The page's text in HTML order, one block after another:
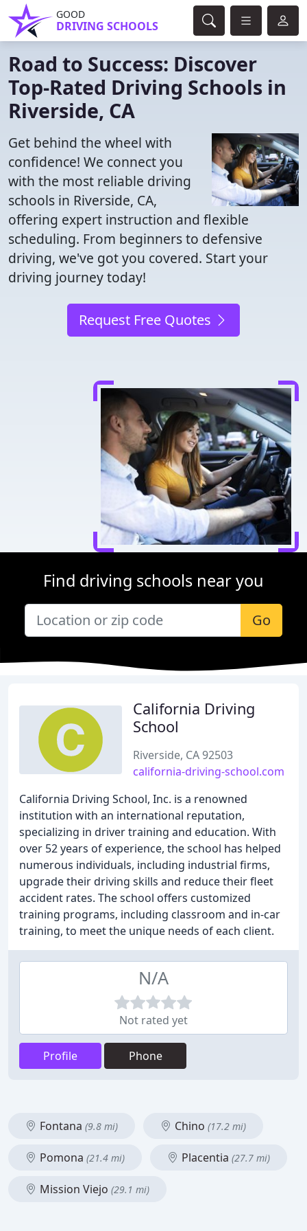
GOOD
DRIVING SCHOOLS
Road to Success: Discover
Top-Rated Driving Schools in
Riverside, CA
Get behind the wheel with
confidence! We connect you
with the most reliable driving
schools in Riverside, CA,
offering expert instruction and flexible
scheduling. From beginners to defensive
driving, we've got you covered. Start your
driving journey today!
Request Free Quotes
Find driving schools near you
Go
California Driving
School
Riverside, CA 92503
california-driving-school.com
California Driving School, Inc. is a renowned
institution with an international reputation,
specializing in driver training and education. With
over 52 years of experience, the school has helped
numerous individuals, including industrial firms,
upgrade their driving skills and reduce their fleet
accident rates. The school offers customized
training programs, including classroom and in-car
training, to meet the unique needs of each client.
N/A
Not rated yet
Profile Phone
Fontana (9.8 mi) Chino (17.2 mi)
Pomona (21.4 mi) Placentia (27.7 mi)
Mission Viejo (29.1 mi)